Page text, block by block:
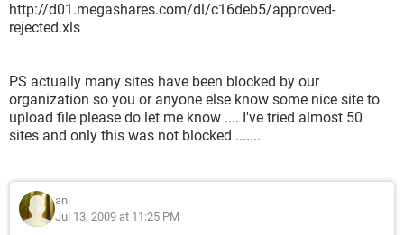
http://d01.megashares.com/dl/c16deb5/approved-
rejected.xls
PS actually many sites have been blocked by our
organization so you or anyone else know some nice site to
upload file please do let me know .... I've tried almost 50
sites and only this was not blocked .......
ani
Jul 13, 2009 at 11:25 PM